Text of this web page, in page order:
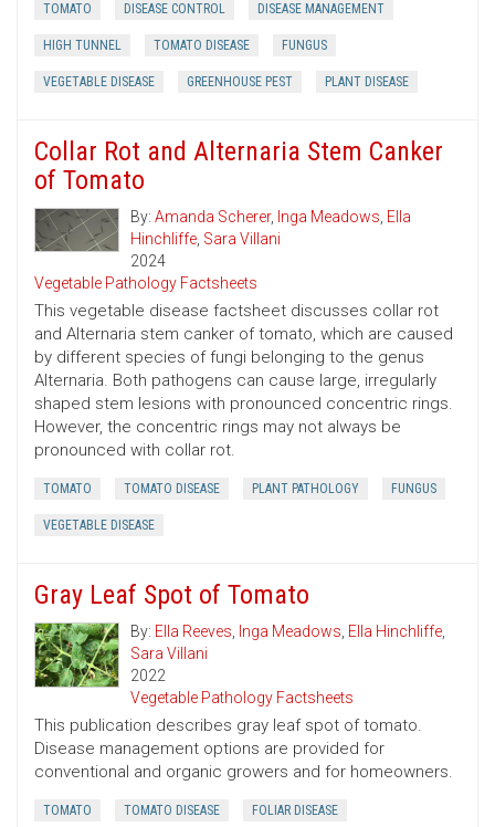
TOMATO DISEASE CONTROL DISEASE MANAGEMENT
HIGH TUNNEL TOMATO DISEASE FUNGUS
VEGETABLE DISEASE GREENHOUSE PEST PLANT DISEASE
Collar Rot and Alternaria Stem Canker
of Tomato
By: Amanda Scherer, Inga Meadows, Ella
Hinchliffe, Sara Villani
2024
Vegetable Pathology Factsheets
This vegetable disease factsheet discusses collar rot
and Alternaria stem canker of tomato, which are caused
by different species of fungi belonging to the genus
Alternaria. Both pathogens can cause large, irregularly
shaped stem lesions with pronounced concentric rings.
However, the concentric rings may not always be
pronounced with collar rot.
TOMATO TOMATO DISEASE PLANT PATHOLOGY FUNGUS
VEGETABLE DISEASE
Gray Leaf Spot of Tomato
By: Ella Reeves, Inga Meadows, Ella Hinchliffe,
Sara Villani
2022
Vegetable Pathology Factsheets
This publication describes gray leaf spot of tomato.
Disease management options are provided for
conventional and organic growers and for homeowners.
TOMATO TOMATO DISEASE FOLIAR DISEASE